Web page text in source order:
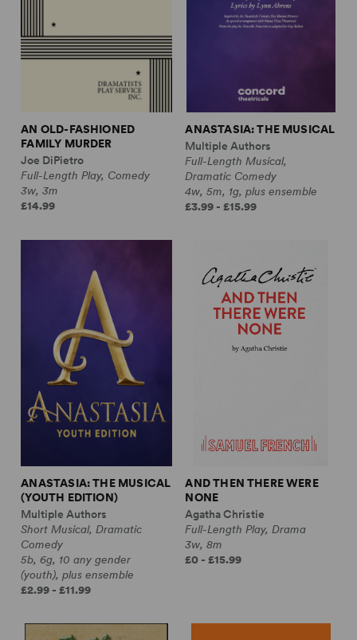
AN OLD-FASHIONED
FAMILY MURDER
Joe DiPietro
Full-Length Play, Comedy
3w, 3m
£14.99
ANASTASIA: THE MUSICAL
Multiple Authors
Full-Length Musical,
Dramatic Comedy
4w, 5m, 1g, plus ensemble
£3.99 - £15.99
ANASTASIA: THE MUSICAL
(YOUTH EDITION)
Multiple Authors
Short Musical, Dramatic
Comedy
5b, 6g, 10 any gender
(youth), plus ensemble
£2.99 - £11.99
AND THEN THERE WERE
NONE
Agatha Christie
Full-Length Play, Drama
3w, 8m
£0 - £15.99